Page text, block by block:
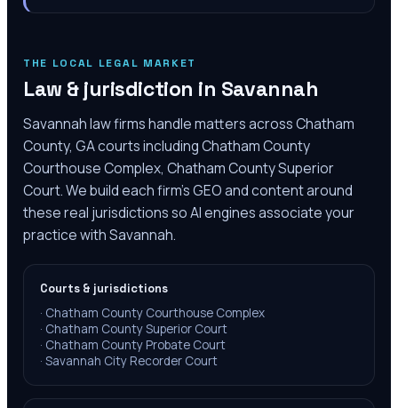
THE LOCAL LEGAL MARKET
Law & jurisdiction in Savannah
Savannah law firms handle matters across Chatham
County, GA courts including Chatham County
Courthouse Complex, Chatham County Superior
Court. We build each firm's GEO and content around
these real jurisdictions so AI engines associate your
practice with Savannah.
Courts & jurisdictions
· Chatham County Courthouse Complex
· Chatham County Superior Court
· Chatham County Probate Court
· Savannah City Recorder Court